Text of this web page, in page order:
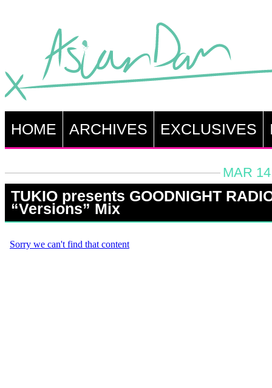
HOME ARCHIVES EXCLUSIVES
MAR
TUKIO presents GOODNIGHT
“Versions” Mix